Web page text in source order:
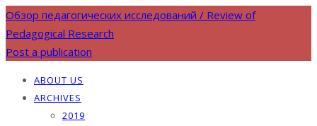
Обзор педагогических исследований / Review of
Pedagogical Research
Post a publication
ABOUT US
ARCHIVES
2019